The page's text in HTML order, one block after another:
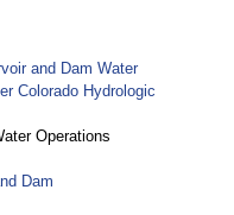
and Dam Water
Colorado Hydrologic
Operations
Dam